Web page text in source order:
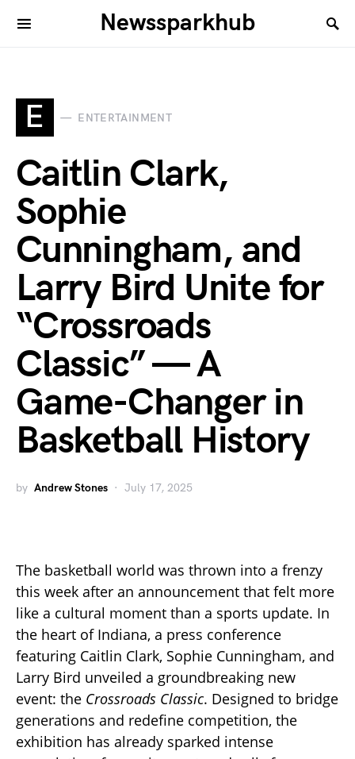
Newssparkhub
E ENTERTAINMENT
Caitlin Clark,
Sophie
Cunningham, and
Larry Bird Unite for
“Crossroads
Classic” — A
Game-Changer in
Basketball History
by Andrew Stones July 17, 2025
The basketball world was thrown into a frenzy
this week after an announcement that felt more
like a cultural moment than a sports update. In
the heart of Indiana, a press conference
featuring Caitlin Clark, Sophie Cunningham, and
Larry Bird unveiled a groundbreaking new
event: the Crossroads Classic. Designed to bridge
generations and redefine competition, the
exhibition has already sparked intense